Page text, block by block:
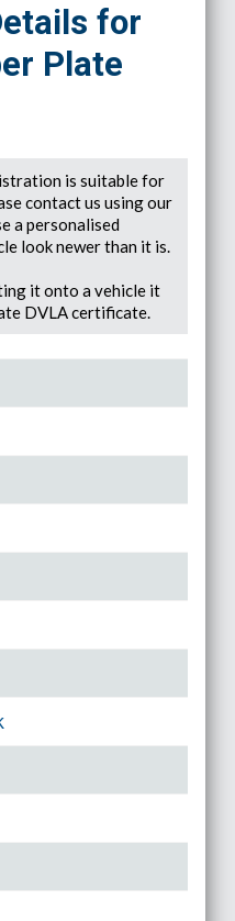
for
Plate
is suitable for
contact us using our
a personalised
look newer than it is.
it onto a vehicle it
DVLA certificate.